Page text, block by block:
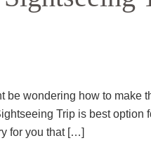
be wondering how to make
Trip is best option
for you that […]